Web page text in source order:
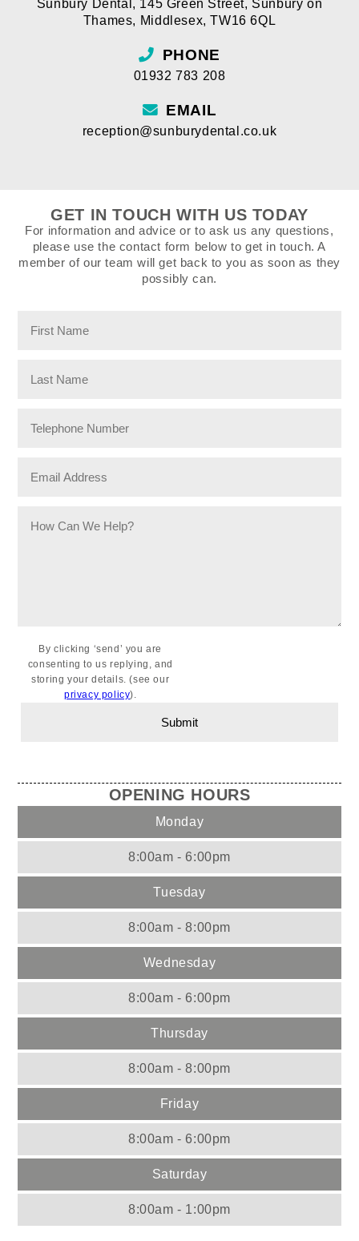
Sunbury Dental , 145 Green Street, Sunbury on
Thames, Middlesex,TW16 6QL
PHONE
01932 783 208
EMAIL
reception@sunburydental.co.uk
GET IN TOUCH WITH US TODAY
For information and advice or to ask us any questions,
please use the contact form below to get in touch. A
member of our team will get back to you as soon as they
possibly can.
By clicking ‘send’ you are
consenting to us replying, and
storing your details. (see our
privacy policy).
OPENING HOURS
Monday
8:00am - 6:00pm
Tuesday
8:00am - 8:00pm
Wednesday
8:00am - 6:00pm
Thursday
8:00am - 8:00pm
Friday
8:00am - 6:00pm
Saturday
8:00am - 1:00pm